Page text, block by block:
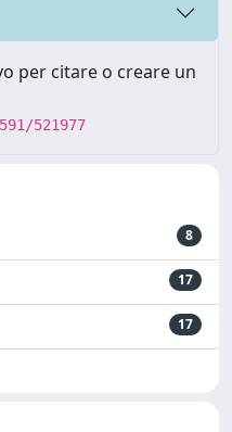
per citare o creare un
521977
8
17
17